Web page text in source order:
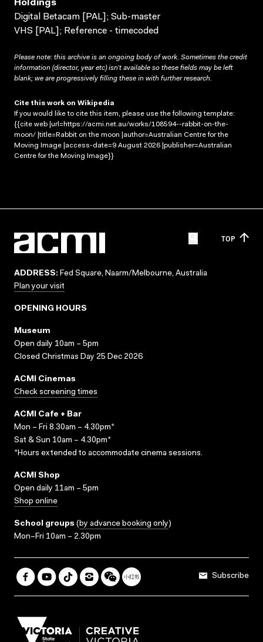
Holdings
Digital Betacam [PAL]; Sub-master
VHS [PAL]; Reference - timecoded
Please note: this archive is an ongoing body of work. Sometimes the credit
information (director, year etc) isn’t available so these fields may be left
blank; we are progressively filling these in with further research.
Cite this work on Wikipedia
If you would like to cite this item, please use the following template:
{{cite web |url=https://acmi.net.au/works/108594--rabbit-on-the-
moon/ |title=Rabbit on the moon |author=Australian Centre for the
Moving Image |access-date=9 August 2026 |publisher=Australian
Centre for the Moving Image}}
TOP
ADDRESS: Fed Square, Naarm/Melbourne, Australia
Plan your visit
OPENING HOURS
Museum
Open daily 10am – 5pm
Closed Christmas Day 25 Dec 2026
ACMI Cinemas
Check screening times
ACMI Cafe + Bar
Mon – Fri 8.30am – 4.30pm*
Sat & Sun 10am – 4.30pm*
*Hours extended to accommodate cinema sessions.
ACMI Shop
Open daily 11am – 5pm
Shop online
School groups (by advance booking only)
Mon–Fri 10am – 2.30pm
Subscribe